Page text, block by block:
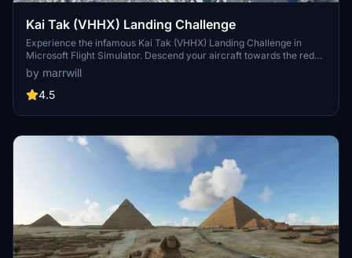
Kai Tak (VHHX) Landing Challenge
Experience the infamous Kai Tak (VHHX) Landing Challenge in
Microsoft Flight Simulator. Descend your aircraft towards the red
and white checkerboards and follow the ground strobe lights for a
sharp right turn onto runway 13. Day and night versions available
for added difficulty. Add-on requires additional freeware or
by marrwill
4.5